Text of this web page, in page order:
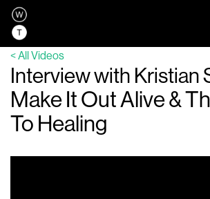
< All Videos
Interview with Kristian
Make It Out Alive &
To Healing